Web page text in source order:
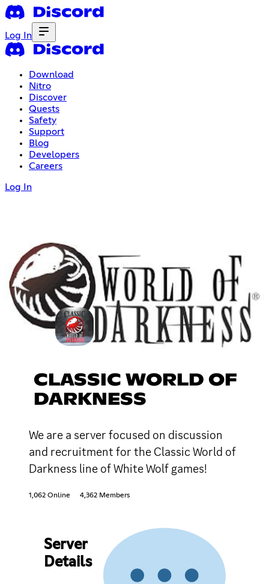
Log In
Download
Nitro
Discover
Quests
Safety
Support
Blog
Developers
Careers
Log In
CLASSIC WORLD OF
DARKNESS
We are a server focused on discussion
and recruitment for the Classic World of
Darkness line of White Wolf games!
1,062 Online 4,362 Members
Server
Details